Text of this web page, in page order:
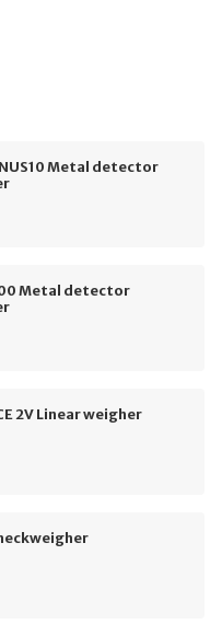
Metal detector
Metal detector
2V Linear weigher